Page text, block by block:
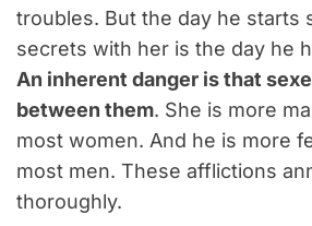
troubles. But the day he starts
secrets with her is the day he
An inherent danger is that
between them. She is more
most women. And he is more
most men. These afflictions
thoroughly.